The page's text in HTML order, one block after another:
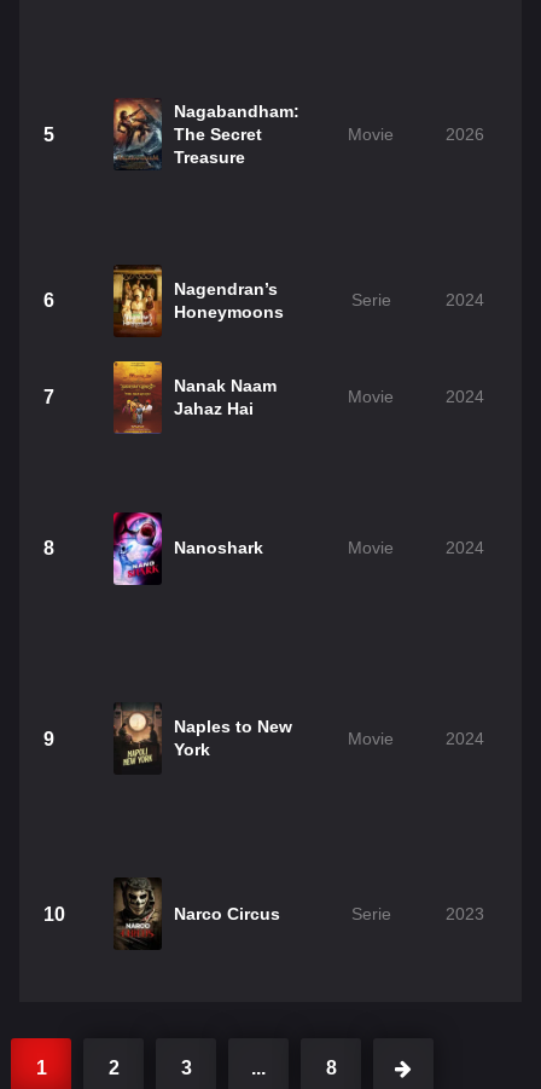
5
Nagabandham:
The Secret
Treasure
Movie 2026
6
Nagendran’s
Honeymoons
Serie 2024
7
Nanak Naam
Jahaz Hai
Movie 2024
8 Nanoshark Movie 2024
9
Naples to New
York
Movie 2024
10 Narco Circus Serie 2023
1 2 3 ... 8